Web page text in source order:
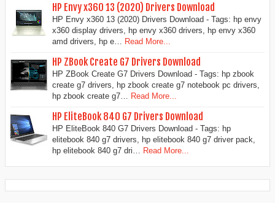
HP Envy x360 13 (2020) Drivers Download
HP Envy x360 13 (2020) Drivers Download - Tags: hp envy
x360 display drivers, hp envy x360 drivers, hp envy x360
amd drivers, hp e…
Read More...
HP ZBook Create G7 Drivers Download
HP ZBook Create G7 Drivers Download - Tags: hp zbook
create g7 drivers, hp zbook create g7 notebook pc drivers,
hp zbook create g7…
Read More...
HP EliteBook 840 G7 Drivers Download
HP EliteBook 840 G7 Drivers Download - Tags: hp
elitebook 840 g7 drivers, hp elitebook 840 g7 driver pack,
hp elitebook 840 g7 dri… Read More...